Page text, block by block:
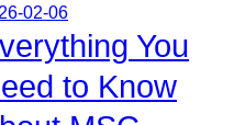
02-06
You
to Know